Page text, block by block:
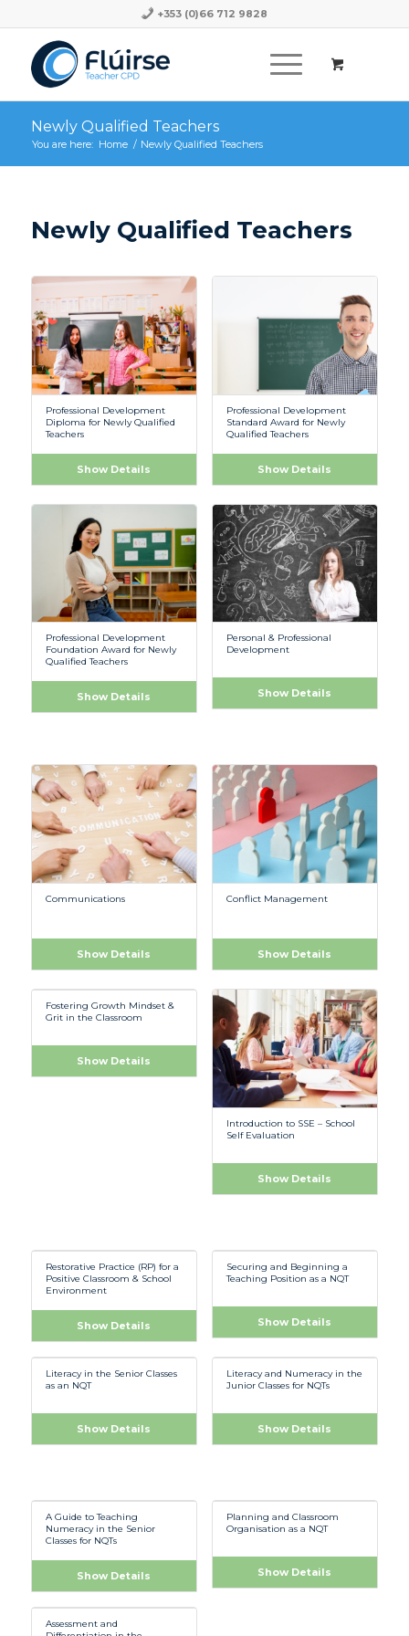
+353 (0)66 712 9828
Newly Qualified Teachers
You are here: Home / Newly Qualified Teachers
Newly Qualified Teachers
Professional Development
Diploma for Newly Qualified
Teachers
Show Details
Professional Development
Standard Award for Newly
Qualified Teachers
Show Details
Professional Development
Foundation Award for Newly
Qualified Teachers
Show Details
Personal & Professional
Development
Show Details
Communications
Show Details
Conflict Management
Show Details
Fostering Growth Mindset &
Grit in the Classroom
Show Details
Introduction to SSE – School
Self Evaluation
Show Details
Restorative Practice (RP) for a
Positive Classroom & School
Environment
Show Details
Securing and Beginning a
Teaching Position as a NQT
Show Details
Literacy in the Senior Classes
as an NQT
Show Details
Literacy and Numeracy in the
Junior Classes for NQTs
Show Details
A Guide to Teaching
Numeracy in the Senior
Classes for NQTs
Show Details
Planning and Classroom
Organisation as a NQT
Show Details
Assessment and